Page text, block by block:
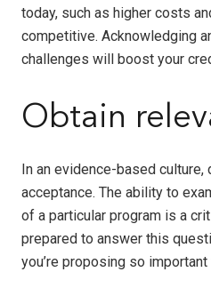
today, such as higher costs
competitive. Acknowledging
challenges will boost your
Obtain
In an evidence-based culture,
acceptance. The ability to
of a particular program is a
prepared to answer this
you’re proposing so